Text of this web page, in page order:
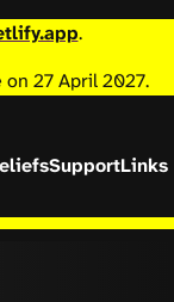
.
27 April 2027.
SupportLinks